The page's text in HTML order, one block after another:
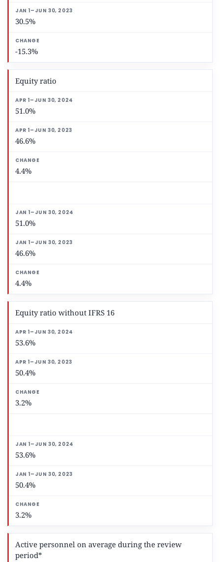
30.5%
-15.3%
Equity ratio
51.0%
46.6%
4.4%
51.0%
46.6%
4.4%
Equity ratio without IFRS 16
53.6%
50.4%
3.2%
53.6%
50.4%
3.2%
Active personnel on average during the review
period*